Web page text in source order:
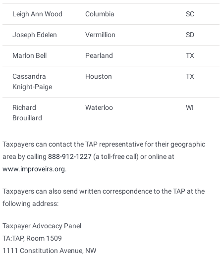
Leigh Ann Wood Columbia SC
Joseph Edelen Vermillion SD
Marlon Bell Pearland TX
Cassandra
Knight-Paige
Houston TX
Richard
Brouillard
Waterloo WI
Taxpayers can contact the TAP representative for their geographic
area by calling 888-912-1227 (a toll-free call) or online at
www.improveirs.org.
Taxpayers can also send written correspondence to the TAP at the
following address:
Taxpayer Advocacy Panel
TA:TAP, Room 1509
1111 Constitution Avenue, NW